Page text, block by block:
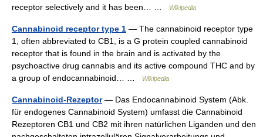
receptor selectively and it has been… …
Wikipedia
Cannabinoid receptor type 1 — The cannabinoid receptor type
1, often abbreviated to CB1, is a G protein coupled cannabinoid
receptor that is found in the brain and is activated by the
psychoactive drug cannabis and its active compound THC and by
a group of endocannabinoid… …
Wikipedia
Cannabinoid-Rezeptor— Das Endocannabinoid System (Abk.
für endogenes Cannabinoid System) umfasst die Cannabinoid
Rezeptoren CB1 und CB2 mit ihren natürlichen Liganden und den